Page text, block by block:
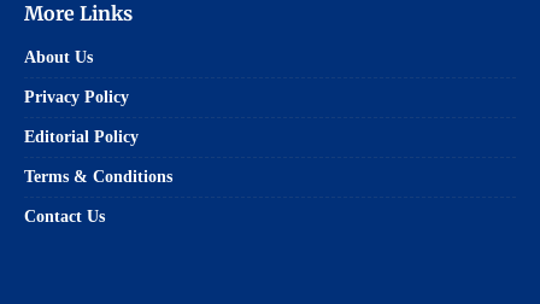
More Links
About Us
Privacy Policy
Editorial Policy
Terms & Conditions
Contact Us